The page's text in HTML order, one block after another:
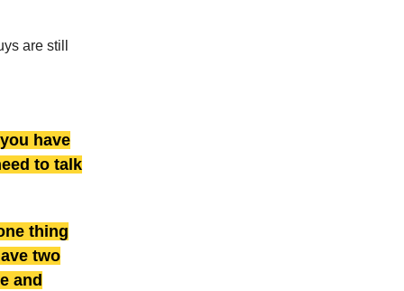
are still
have
to talk
thing
two
and